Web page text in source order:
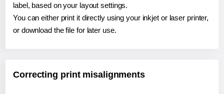
label, based on your layout settings.
You can either print it directly using your inkjet or laser printer,
or download the file for later use.
Correcting print misalignments